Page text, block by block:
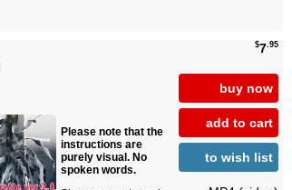
$7.95
buy now
add to cart
to wish list
Please note that the
instructions are
purely visual. No
spoken words.